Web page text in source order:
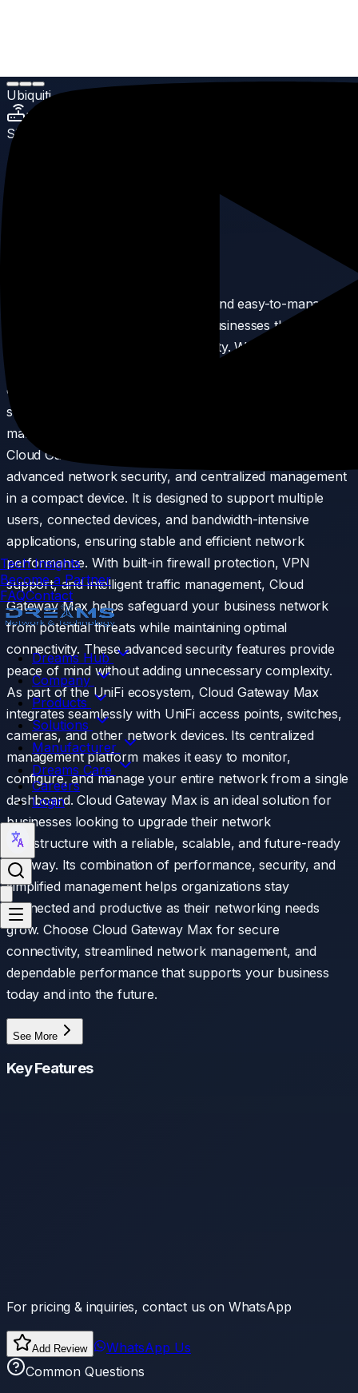
Tech Insights
Become a Partner
FAQContact
Dreams Hub
Company
Products
Solutions
Manufacturer
Dreams Care
Careers
Login
Ubiquiti
UniFi Cloud Gateways
SKU:
Ubiquiti Cloud Gateway Max
Cloud Gateway Max is a powerful and easy-to-manage
networking solution designed for businesses that need
fast, secure, and reliable connectivity. Whether you're
organization, it helps keep your network running
smoothly while simplifying day-to-day network
management. Built for modern business environments,
Cloud Gateway Max combines high-performance routing,
advanced network security, and centralized management
in a compact device. It is designed to support multiple
users, connected devices, and bandwidth-intensive
applications, ensuring stable and efficient network
performance. With built-in firewall protection, VPN
support, and intelligent traffic management, Cloud
Gateway Max helps safeguard your business network
from potential threats while maintaining optimal
connectivity. These advanced security features provide
peace of mind without adding unnecessary complexity.
As part of the UniFi ecosystem, Cloud Gateway Max
integrates seamlessly with UniFi access points, switches,
cameras, and other network devices. Its centralized
management platform makes it easy to monitor,
configure, and manage your entire network from a single
dashboard. Cloud Gateway Max is an ideal solution for
businesses looking to upgrade their network
infrastructure with a reliable, scalable, and future-ready
gateway. Its combination of performance, security, and
simplified management helps organizations stay
connected and productive as their networking needs
grow. Choose Cloud Gateway Max for secure
connectivity, streamlined network management, and
dependable performance that supports your business
today and into the future.
See More
Key Features
For pricing & inquiries, contact us on WhatsApp
Add Review
WhatsApp Us
Common Questions